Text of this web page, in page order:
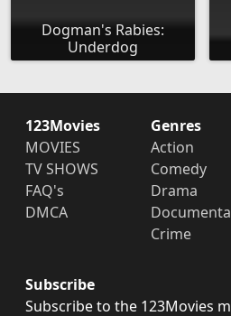
Dogman's Rabies:
Underdog
123Movies
MOVIES
TV SHOWS
FAQ's
DMCA
Genres
Action
Comedy
Drama
Crime
Subscribe
Subscribe to the 123Movies